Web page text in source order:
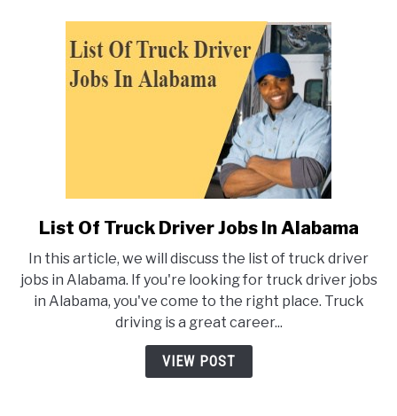
link
List
Of
Truck
Driver
Jobs
In
List Of Truck Driver Jobs In Alabama
In this article, we will discuss the list of truck driver
jobs in Alabama. If you're looking for truck driver jobs
in Alabama, you've come to the right place. Truck
driving is a great career...
VIEW POST